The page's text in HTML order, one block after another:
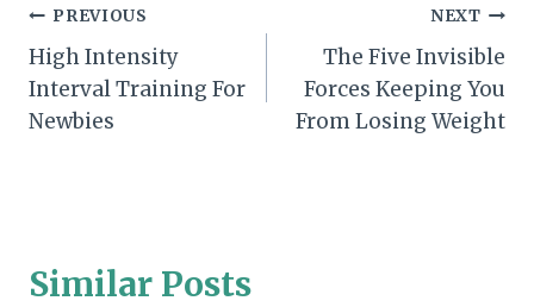
Post
navigation
PREVIOUS
High Intensity
Interval Training For
Newbies
NEXT
The Five Invisible
Forces Keeping You
From Losing Weight
Similar Posts